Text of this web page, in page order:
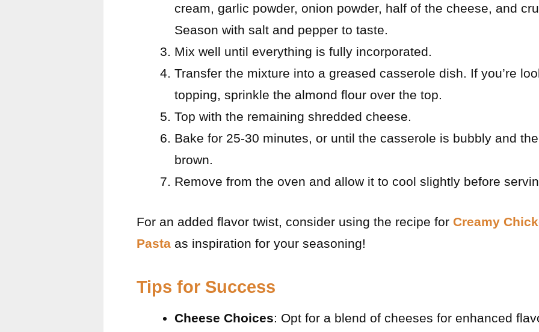
cream, garlic powder, onion powder, half of the cheese, and
Season with salt and pepper to taste.
Mix well until everything is fully incorporated.
Transfer the mixture into a greased casserole dish. If you’re
topping, sprinkle the almond flour over the top.
Top with the remaining shredded cheese.
Bake for 25-30 minutes, or until the casserole is bubbly and
brown.
Remove from the oven and allow it to cool slightly before
For an added flavor twist, consider using the recipe for Creamy
Pasta as inspiration for your seasoning!
Tips for Success
Cheese Choices: Opt for a blend of cheeses for enhanced